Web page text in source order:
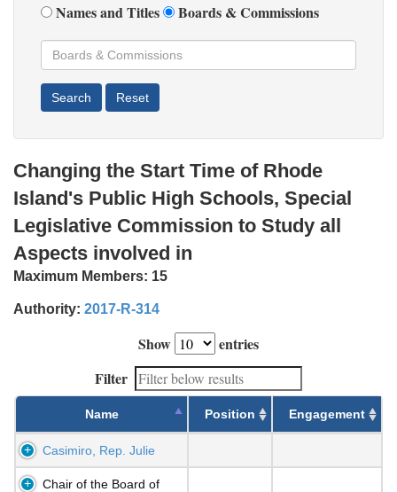
Names and Titles Boards & Commissions
Changing the Start Time of Rhode
Island's Public High Schools, Special
Legislative Commission to Study all
Aspects involved in
Maximum Members: 15
Authority: 2017-R-314
Show
entries
Filter
Name Position Engagement
Casimiro, Rep. Julie
Chair of the Board of